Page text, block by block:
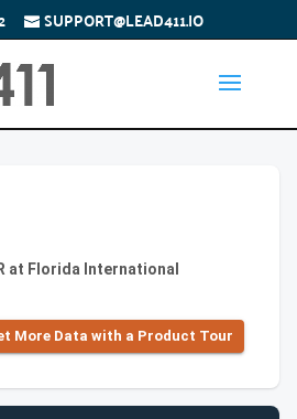
SUPPORT@LEAD411.IO
at Florida International
More Data with a Product Tour